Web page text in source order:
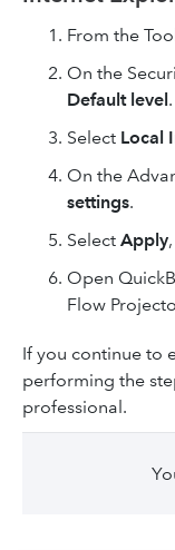
From the
On the
Default level.
Select Local
On the
settings.
Select Apply
Open
Flow
If you continue to
performing the
professional.